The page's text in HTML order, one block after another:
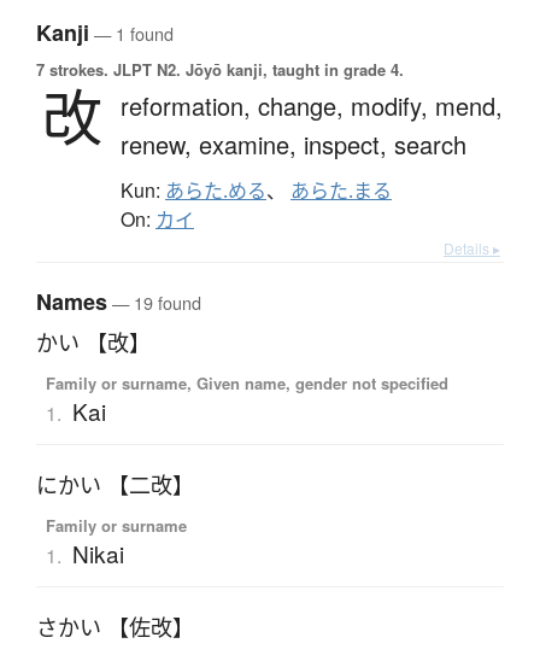
Kanji — 1 found
7 strokes. JLPT N2. Jōyō kanji, taught in grade 4.
改 reformation, change, modify, mend,
renew, examine, inspect, search
Kun: あらた.める、 あらた.まる
On: カイ
Details ▸
Names— 19 found
かい 【改】
Family or surname, Given name, gender not specified
1. Kai
にかい 【二改】
Family or surname
1. Nikai
さかい 【佐改】